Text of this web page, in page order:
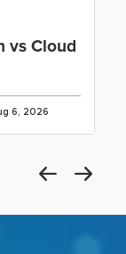
vs Cloud
6, 2026